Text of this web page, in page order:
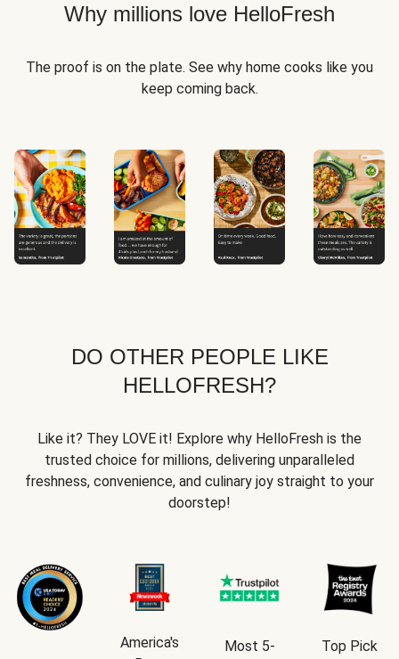
Why millions love HelloFresh
The proof is on the plate. See why home cooks like you
keep coming back.
DO OTHER PEOPLE LIKE
HELLOFRESH?
Like it? They LOVE it! Explore why HelloFresh is the
trusted choice for millions, delivering unparalleled
freshness, convenience, and culinary joy straight to your
doorstep!
America's
Most 5-
Top Pick